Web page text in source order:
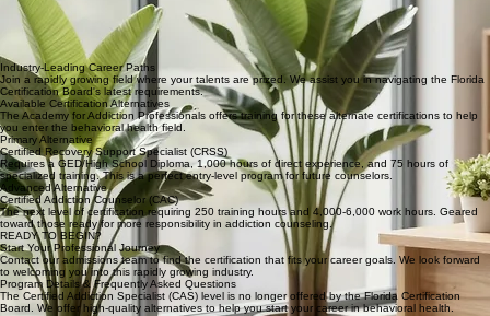
Certified Addiction Counselor (CAC)
The professional standard one step above the former CAS. Requires 250 hours of training and
varies in work experience based on degree level.
Industry-Leading Career Paths
Join a rapidly growing field where your talents are prized. We assist you in navigating the Florida
Certification Board's latest requirements.
Available Certification Alternatives
The Academy for Addiction Professionals offers training for these alternate certifications to help
you enter the behavioral health field.
Primary Alternative
Certified Recovery Support Specialist (CRSS)
Requires a GED/High School Diploma, 1,000 hours of direct experience, and 75 hours of
specialized training. This is a perfect entry-level program for future counselors.
Advanced Alternative
Certified Addiction Counselor (CAC)